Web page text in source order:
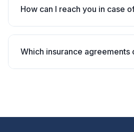
How can I reach you in case
Which insurance agreements